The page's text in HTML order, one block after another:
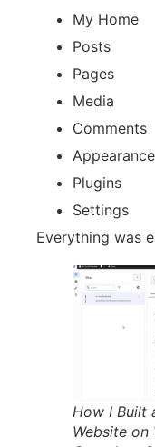
My Home
Posts
Pages
Media
Comments
Appearance
Plugins
Settings
Everything was
How I Built
Website on